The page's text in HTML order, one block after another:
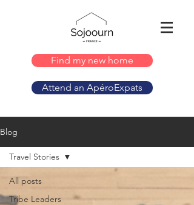
Find my new home
Attend an ApéroExpats
Blog
All posts
Tribe Leaders
Travel Stories